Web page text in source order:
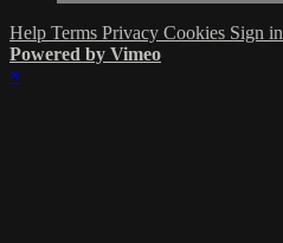
Help Terms Privacy Cookies Sign in
Powered by Vimeo
×